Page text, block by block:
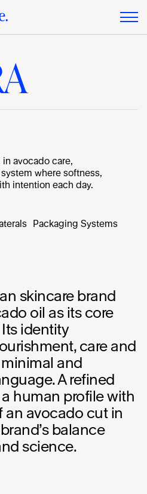
Packaging Systems
avocado care,
where softness,
intention each day.
skincare brand
oil as its core
identity
care and
and
A refined
human profile with
avocado cut in
balance
science.